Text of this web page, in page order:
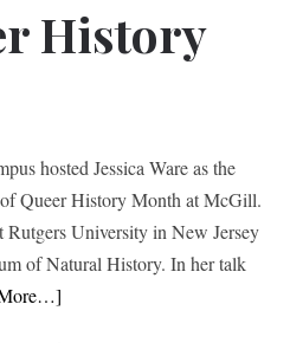
History
hosted Jessica Ware as the
Queer History Month at McGill.
Rutgers University in New Jersey
of Natural History. In her talk